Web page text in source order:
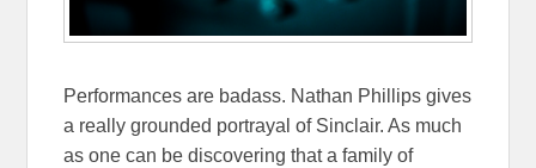
Performances are badass. Nathan Phillips gives
a really grounded portrayal of Sinclair. As much
as one can be discovering that a family of